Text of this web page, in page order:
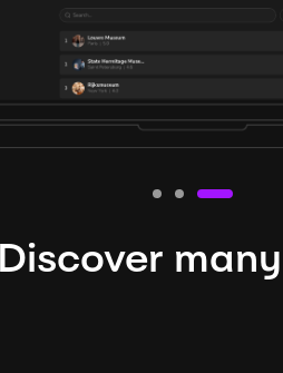
Discover